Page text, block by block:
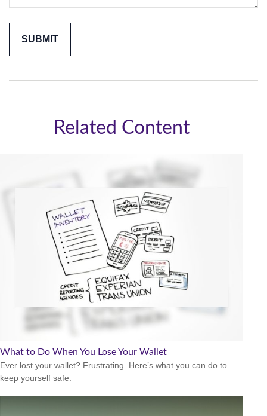
Related Content
What to Do When You Lose Your Wallet
Ever lost your wallet? Frustrating. Here’s what you can do to
keep yourself safe.